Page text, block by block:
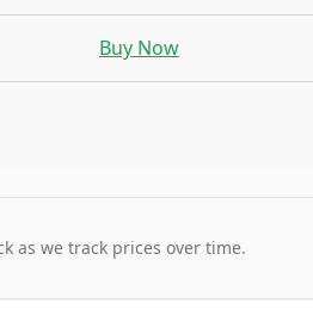
Buy Now
as we track prices over time.